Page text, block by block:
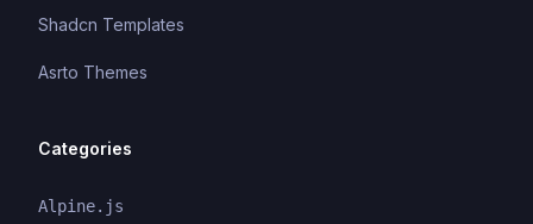
Shadcn Templates
Asrto Themes
Categories
Alpine.js